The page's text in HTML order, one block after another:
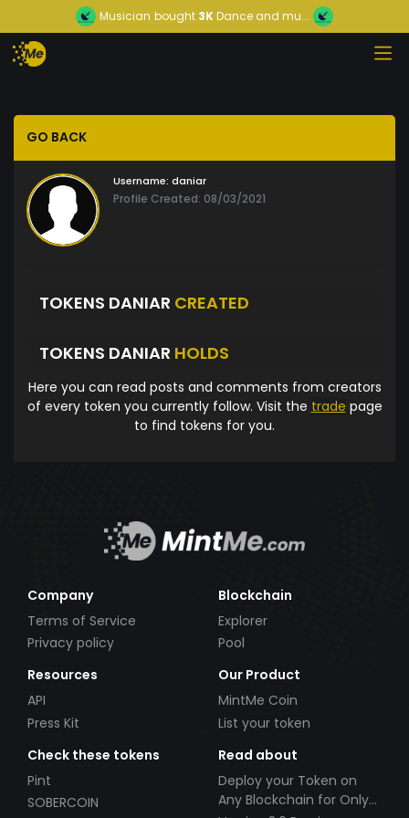
Musician bought 3KDance and mu...
GO BACK
Username: daniar
Profile Created: 08/03/2021
TOKENS DANIAR CREATED
TOKENS DANIAR HOLDS
Here you can read posts and comments from creators
of every token you currently follow. Visit the trade page
to find tokens for you.
Company
Terms of Service
Privacy policy
Blockchain
Explorer
Pool
Resources
API
Press Kit
Our Product
MintMe Coin
List your token
Check these tokens
Pint
SOBERCOIN
Read about
Deploy your Token on
Any Blockchain for Only